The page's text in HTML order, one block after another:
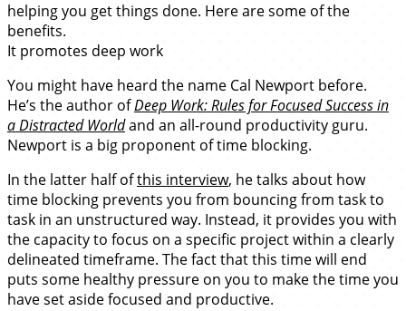
helping you get things done. Here are some of the
benefits.
It promotes deep work
You might have heard the name Cal Newport before.
He’s the author ofDeep Work: Rules for Focused Success in
a Distracted Worldand an all-round productivity guru.
Newport is a big proponent of time blocking.
In the latter half ofthis interview, he talks about how
time blocking prevents you from bouncing from task to
task in an unstructured way. Instead, it provides you with
the capacity to focus on a specific project within a clearly
delineated timeframe. The fact that this time will end
puts some healthy pressure on you to make the time you
have set aside focused and productive.